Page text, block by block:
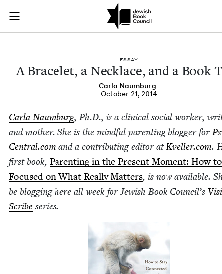
Skip to main content
Join (or gift!) our growing community of Nu Readers
JBC's curated book subscription series right to their door
A Bracelet, a
ESSAY
A Bracelet, a Neck­lace, and a Book
Car­la Naumburg
October 21, 2014
Car­la Naum­burg, Ph.D., is a clin­i­cal social work­er,
and moth­er. She is the mind­ful par­ent­ing blog­ger for
Cen​tral​.com and a con­tribut­ing edi­tor atKveller​.com.
first book, Par­ent­ing in the Present Moment: How
Focused on What Real­ly Mat­ters, is now avail­able.
be blog­ging here all week for Jew­ish Book Coun­cil’s
Scribe series.